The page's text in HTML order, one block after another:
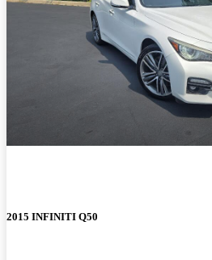
2015 INFINITI Q50